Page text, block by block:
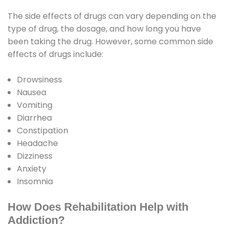
The side effects of drugs can vary depending on the
type of drug, the dosage, and how long you have
been taking the drug. However, some common side
effects of drugs include:
Drowsiness
Nausea
Vomiting
Diarrhea
Constipation
Headache
Dizziness
Anxiety
Insomnia
How Does Rehabilitation Help with
Addiction?